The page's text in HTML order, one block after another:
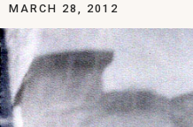
MARCH 28, 2012